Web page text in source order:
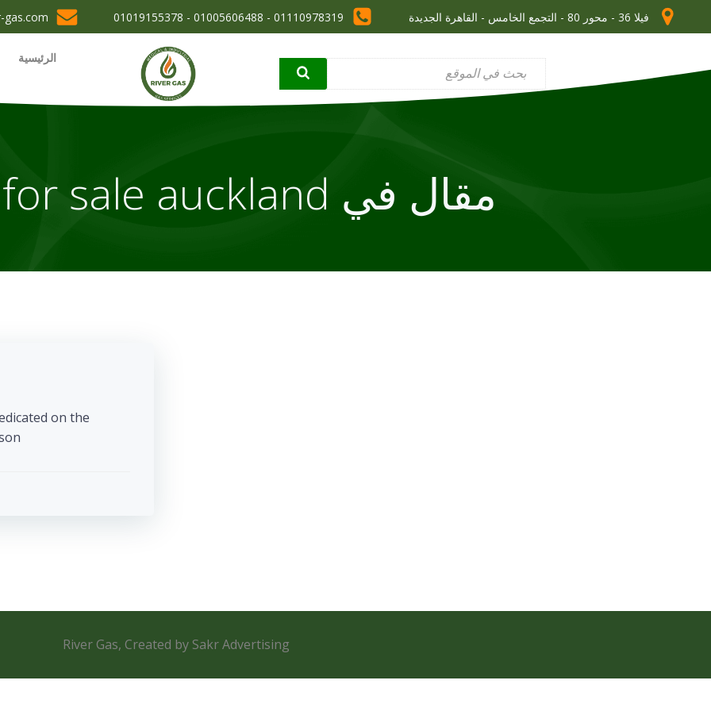
فيلا 36 - محور 80 - التجمع الخامس - القاهرة الجديدة 01110978319 - 01005606488 - 01019155378
gas.com
الرئيسية
مقال في homes for sale auckland
on the
[…]